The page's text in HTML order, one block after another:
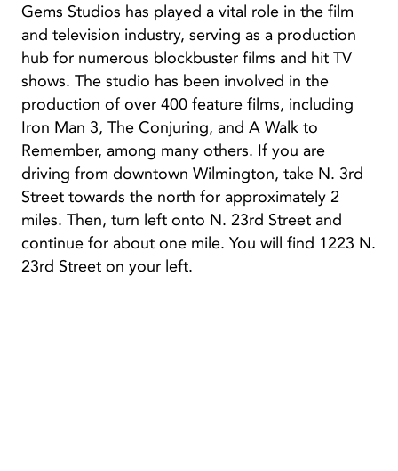
Gems Studios has played a vital role in the film
and television industry, serving as a production
hub for numerous blockbuster films and hit TV
shows. The studio has been involved in the
production of over 400 feature films, including
Iron Man 3, The Conjuring, and A Walk to
Remember, among many others. If you are
driving from downtown Wilmington, take N. 3rd
Street towards the north for approximately 2
miles. Then, turn left onto N. 23rd Street and
continue for about one mile. You will find 1223 N.
23rd Street on your left.